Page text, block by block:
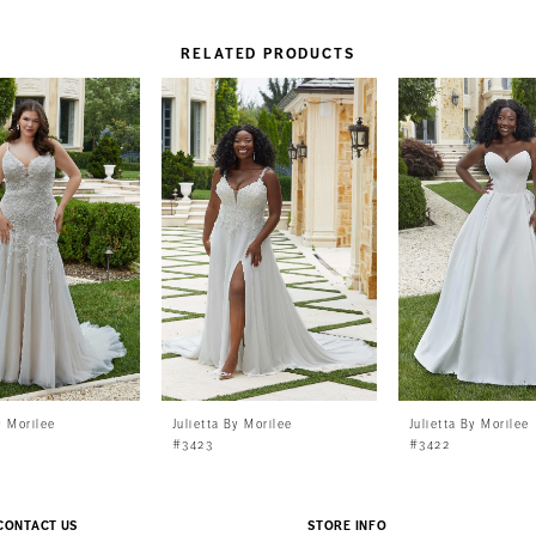
RELATED PRODUCTS
Morilee
Julietta By Morilee
#3423
Julietta By Morilee
#3422
US STORE INFO